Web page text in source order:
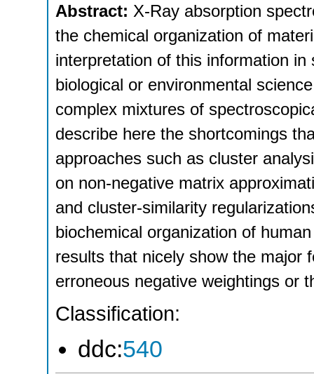
Abstract: X-Ray absorption
the chemical organization of
interpretation of this information in
biological or environmental
complex mixtures of
describe here the shortcomings
approaches such as cluster
on non-negative matrix
and cluster-similarity
biochemical organization of
results that nicely show the major
erroneous negative weightings or
Classification:
ddc:540